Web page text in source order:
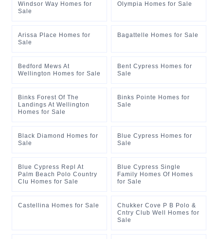
Windsor Way Homes for
Sale
Olympia Homes for Sale
Arissa Place Homes for
Sale
Bagattelle Homes for Sale
Bedford Mews At
Wellington Homes for Sale
Bent Cypress Homes for
Sale
Binks Forest Of The
Landings At Wellington
Homes for Sale
Binks Pointe Homes for
Sale
Black Diamond Homes for
Sale
Blue Cypress Homes for
Sale
Blue Cypress Repl At
Palm Beach Polo Country
Clu Homes for Sale
Blue Cypress Single
Family Homes Of Homes
for Sale
Castellina Homes for Sale
Chukker Cove P B Polo &
Cntry Club Well Homes for
Sale